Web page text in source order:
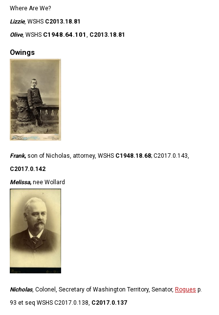
Where Are We?
Lizzie, WSHS C2013.18.81
Olive, WSHS C1948.64.101 , C2013.18.81
Owings
Frank, son of Nicholas, attorney, WSHS C1948.18.68; C2017.0.143,
C2017.0.142
Melissa, nee Wollard
Nicholas, Colonel, Secretary of Washington Territory, Senator, Rogues p.
93 et seq WSHS C2017.0.138, C2017.0.137